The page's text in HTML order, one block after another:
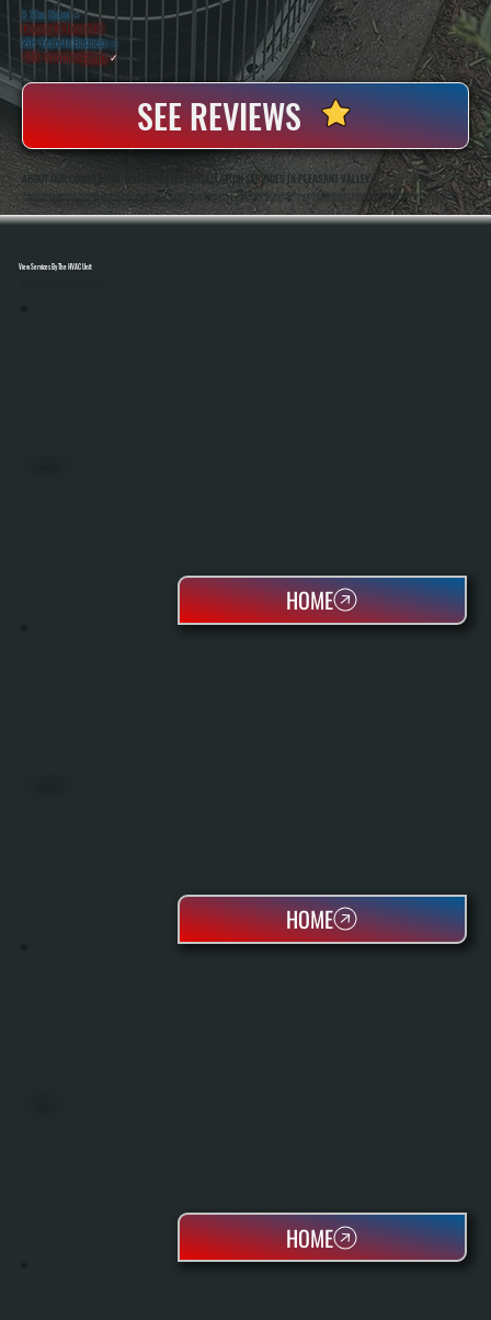
5 Star Rated ★
Licensed & Insured⛨
20+ Years In Business◷
100+ SatisfiedClients✓
SEE REVIEWS
ABOUT OUR COMMERCIAL WATER HEATER INSTALLATION SERVICES IN PLEASANT VALLEY
All Systems Heating And Cooling Has Installed Commercial Water Heating Systems For Over Two Decades In Pleasant Valley, NY, Handling Everything From Small Businesses To Multi-Unit Properties. Anthony White And Brian White Are On-Site For Every Installation,
Ensuring Proper Sizing, Clean Piping Work, And Full System Testing Before The Job Is Complete.
View Services By The HVAC Unit
HOME
HOME
HOME